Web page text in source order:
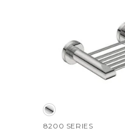
8200 SERIES